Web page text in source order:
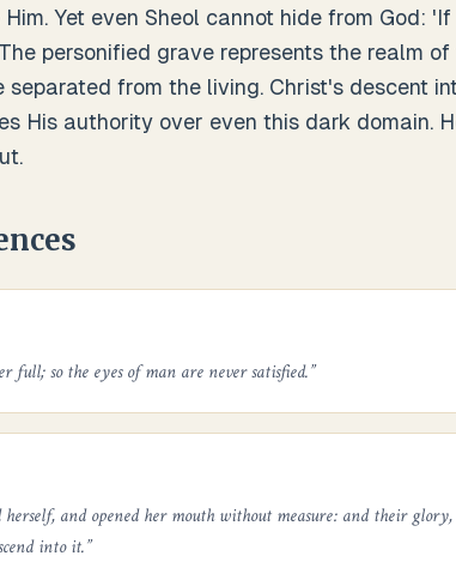
Yet even Sheol cannot hide from God:
personified grave represents the realm
separated from the living. Christ's descent
His authority over even this dark domain.
full; so the eyes of man are never satisfied.”
and opened her mouth without measure: and their
into it.”